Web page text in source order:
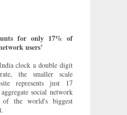
for only 17% of
users’
clock a double digit
the smaller scale
represents just 17
social network
the world's biggest